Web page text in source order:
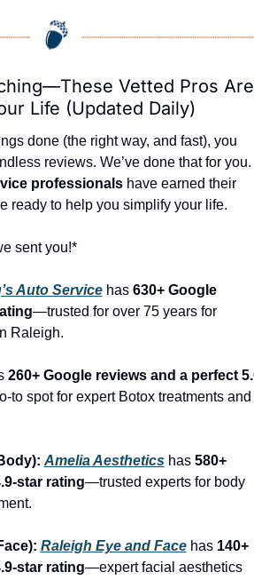
Vetted Pros Are
Life (Updated Daily)
done (the right way, and fast), you
professionals have earned their
ready to help you simplify your life.
sent you!*
Auto Service has 630+ Google
—trusted for over 75 years for
Raleigh.
260+ Google reviews and a perfect
to spot for expert Botox treatments and
Amelia Aesthetics has 580+
star rating—trusted experts for body
Raleigh Eye and Face has 140+
star rating—expert facial aesthetics